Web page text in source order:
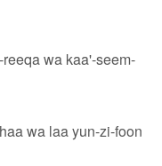
wa kaa'-seem-
wa laa yun-zi-foon